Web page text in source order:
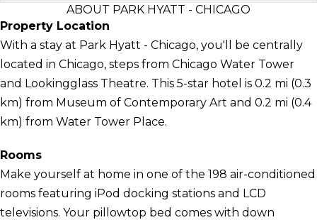
ABOUT PARK HYATT - CHICAGO
Property Location
With a stay at Park Hyatt - Chicago, you'll be centrally
located in Chicago, steps from Chicago Water Tower
and Lookingglass Theatre. This 5-star hotel is 0.2 mi (0.3
km) from Museum of Contemporary Art and 0.2 mi (0.4
km) from Water Tower Place.
Rooms
Make yourself at home in one of the 198 air-conditioned
rooms featuring iPod docking stations and LCD
televisions. Your pillowtop bed comes with down